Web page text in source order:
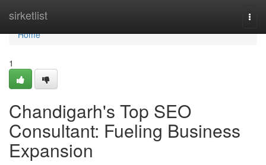
sirketlist
Home
Home
1
Chandigarh's Top SEO
Consultant: Fueling Business
Expansion